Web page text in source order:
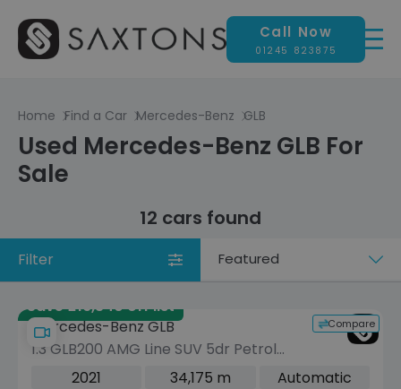
Call Now
01245 823875
Home Find a Car Mercedes-Benz GLB
Used Mercedes-Benz GLB For
Sale
12 cars found
Filter
Sort
Save £16,340 off list
Compare
Mercedes-Benz GLB
1.3 GLB200 AMG Line SUV 5dr Petrol
7G-DCT Euro 6 (s/s) (163 ps)
2021 34,175 m
Automatic